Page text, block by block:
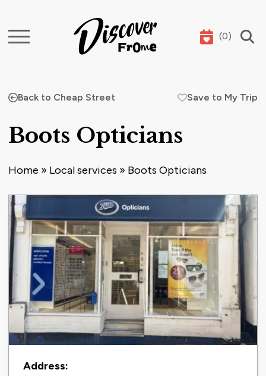
Search (0)
Back to Cheap Street Save to My Trip
Boots Opticians
Home » Local services » Boots Opticians
Contact Information
Address: